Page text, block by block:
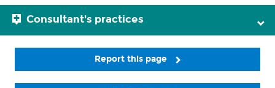
Consultant's practices
Report this page